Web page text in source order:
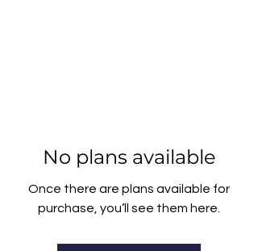
No plans available
Once there are plans available for
purchase, you’ll see them here.